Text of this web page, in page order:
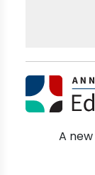
A